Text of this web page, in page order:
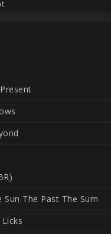
Sun The Past The Sum